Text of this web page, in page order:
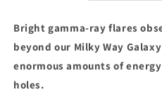
Rays,
Cosmic
Rays,
and
Neutrinos
Rays,
Cosmic
Rays,
and
Bright gamma-ray flares
beyond our Milky Way
enormous amounts of
holes.